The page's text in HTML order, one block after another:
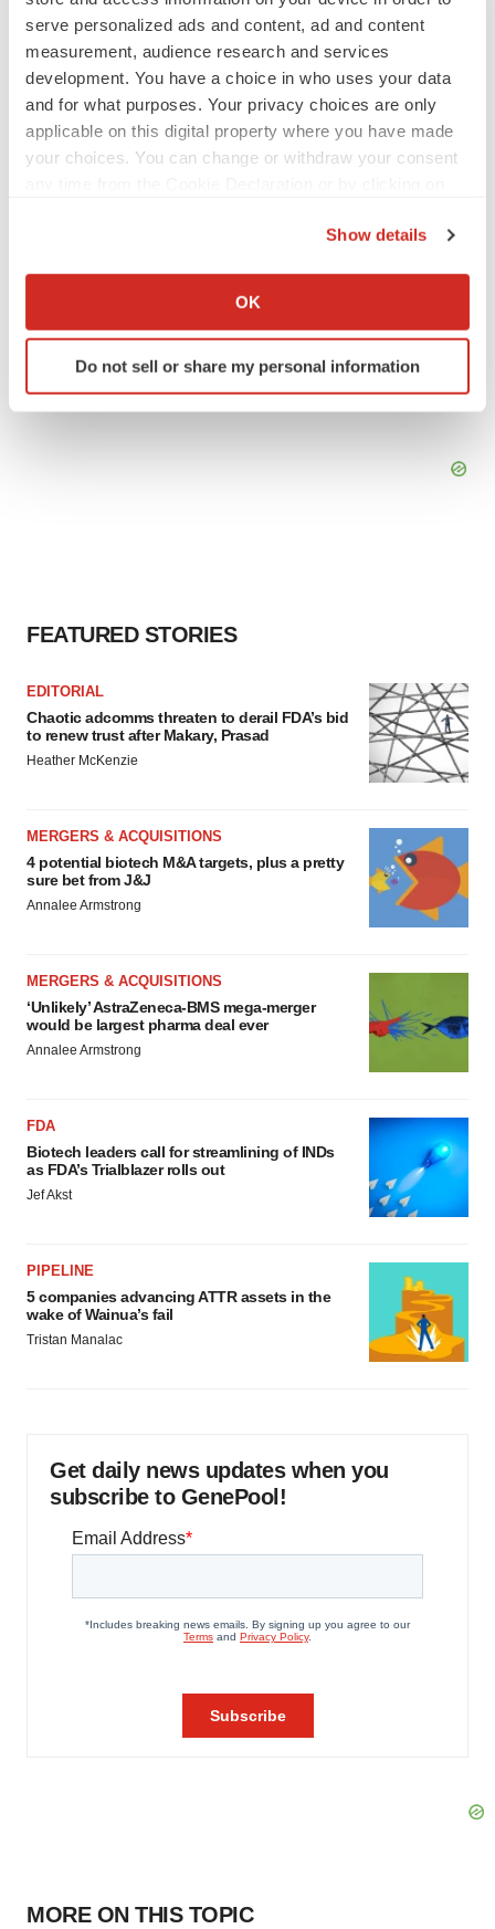
serve personalized ads and content, ad and content
measurement, audience research and services
development. You have a choice in who uses your data
and for what purposes. Your privacy choices are only
applicable on this digital property where you have made
your choices. You can change or withdraw your consent
Collect information about your geographical location
Identify your device by actively scanning it for
specific characteristics (fingerprinting)
Show details
OK
Do not sell or share my personal information
INSIGHTS
The next treatment-resistant depression
Jennifer C. Smith-Parker
CAREER ADVICE
FEATURED STORIES
EDITORIAL
Chaotic adcomms threaten to derail FDA’s bid
to renew trust after Makary, Prasad
Heather McKenzie
MERGERS & ACQUISITIONS
4 potential biotech M&A targets, plus a pretty
sure bet from J&J
Annalee Armstrong
MERGERS & ACQUISITIONS
‘Unlikely’ AstraZeneca-BMS mega-merger
would be largest pharma deal ever
Annalee Armstrong
FDA
Biotech leaders call for streamlining of INDs
as FDA’s Trialblazer rolls out
Jef Akst
PIPELINE
5 companies advancing ATTR assets in the
wake of Wainua’s fail
Tristan Manalac
Get daily news updates when you
subscribe to GenePool!
MORE ON THIS TOPIC